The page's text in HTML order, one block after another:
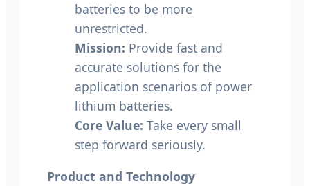
batteries to be more
unrestricted.
Mission: Provide fast and
accurate solutions for the
application scenarios of power
lithium batteries.
Core Value: Take every small
step forward seriously.
Product and Technology